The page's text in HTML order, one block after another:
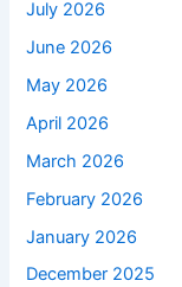
July 2026
June 2026
May 2026
April 2026
March 2026
February 2026
January 2026
December 2025